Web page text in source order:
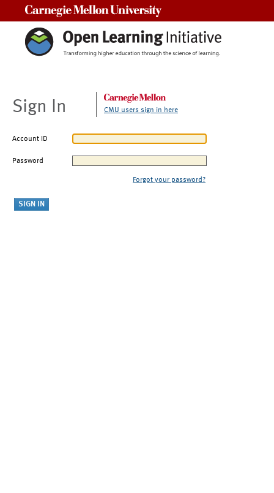
Sign In CMU users sign in here
Account ID
Password
Forgot your password?